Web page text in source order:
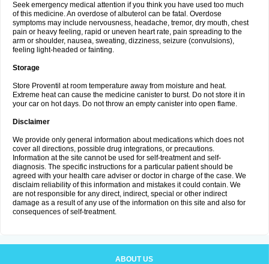
Seek emergency medical attention if you think you have used too much
of this medicine. An overdose of albuterol can be fatal. Overdose
symptoms may include nervousness, headache, tremor, dry mouth, chest
pain or heavy feeling, rapid or uneven heart rate, pain spreading to the
arm or shoulder, nausea, sweating, dizziness, seizure (convulsions),
feeling light-headed or fainting.
Storage
Store Proventil at room temperature away from moisture and heat.
Extreme heat can cause the medicine canister to burst. Do not store it in
your car on hot days. Do not throw an empty canister into open flame.
Disclaimer
We provide only general information about medications which does not
cover all directions, possible drug integrations, or precautions.
Information at the site cannot be used for self-treatment and self-
diagnosis. The specific instructions for a particular patient should be
agreed with your health care adviser or doctor in charge of the case. We
disclaim reliability of this information and mistakes it could contain. We
are not responsible for any direct, indirect, special or other indirect
damage as a result of any use of the information on this site and also for
consequences of self-treatment.
ABOUT US